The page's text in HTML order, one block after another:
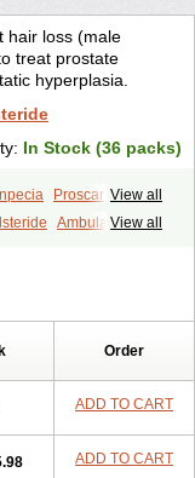
hair loss (male
treat prostate
hyperplasia.
In Stock (36 packs)
View all
Proscar
View all
Ambulase
Finster
Glopisine
Propeshia
Prostanorm
Order
ADD TO CART
ADD TO CART